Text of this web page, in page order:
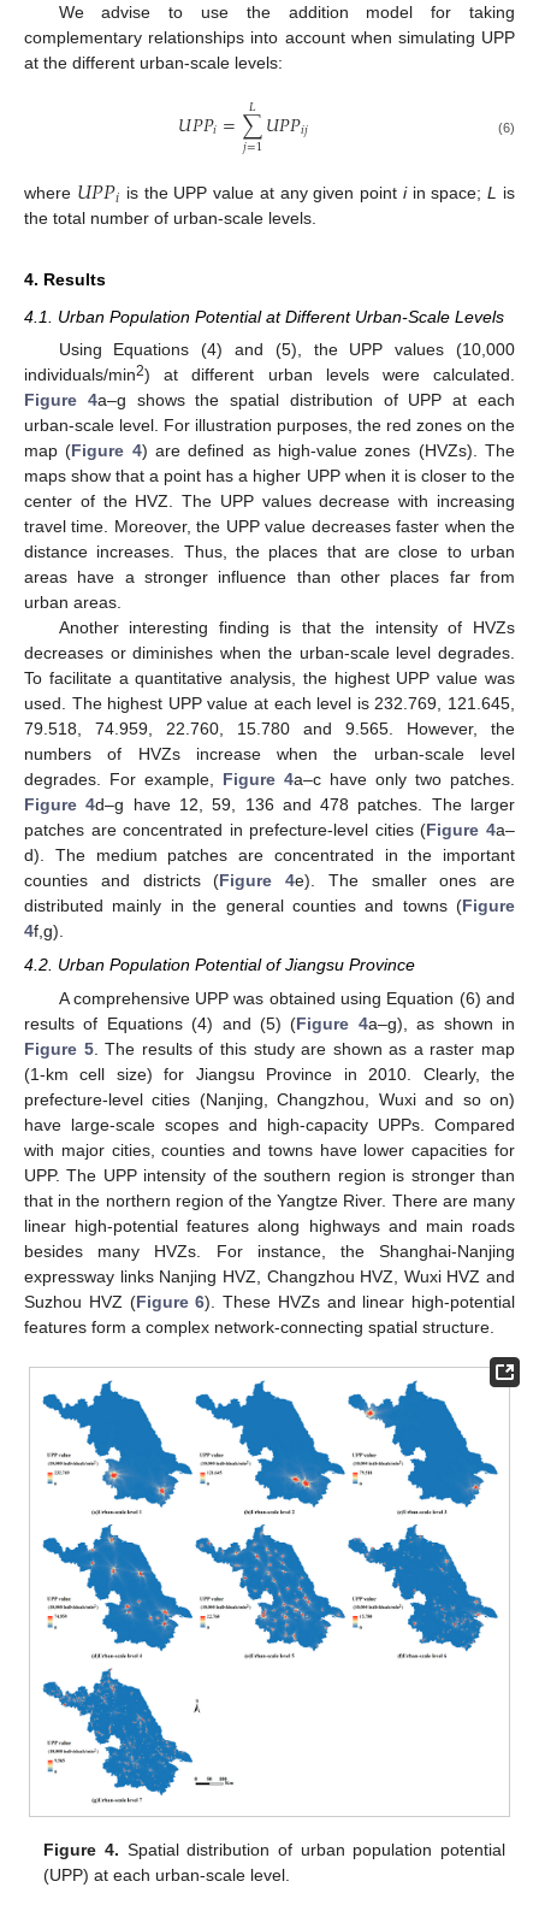
We advise to use the addition model for taking
complementary relationships into account when simulating UPP
at the different urban-scale levels:
𝑈𝑃𝑃𝑖=∑
𝑗=1
𝐿 𝑈𝑃𝑃𝑖𝑗 (6)
where 𝑈𝑃𝑃𝑖 is the UPP value at any given point iin space;L
is
the total number of urban-scale levels.
4. Results
4.1. Urban Population Potential at Different Urban-Scale Levels
Using Equations (4) and (5), the UPP values (10,000
individuals/min2) at different urban levels were calculated.
Figure 4a–g shows the spatial distribution of UPP at each
urban-scale level. For illustration purposes, the red zones on the
map (Figure 4) are defined as high-value zones (HVZs). The
maps show that a point has a higher UPP when it is closer to the
center of the HVZ. The UPP values decrease with increasing
travel time. Moreover, the UPP value decreases faster when the
distance increases. Thus, the places that are close to urban
areas have a stronger influence than other places far from
urban areas.
Another interesting finding is that the intensity of HVZs
decreases or diminishes when the urban-scale level degrades.
To facilitate a quantitative analysis, the highest UPP value was
used. The highest UPP value at each level is 232.769, 121.645,
79.518, 74.959, 22.760, 15.780 and 9.565. However, the
numbers of HVZs increase when the urban-scale level
degrades. For example, Figure 4a–c have only two patches.
Figure 4d–g have 12, 59, 136 and 478 patches. The larger
patches are concentrated in prefecture-level cities (Figure 4a–
d). The medium patches are concentrated in the important
counties and districts (Figure 4e). The smaller ones are
distributed mainly in the general counties and towns (Figure
4f,g).
4.2. Urban Population Potential of Jiangsu Province
A comprehensive UPP was obtained using Equation (6) and
results of Equations (4) and (5) (Figure 4a–g), as shown in
Figure 5. The results of this study are shown as a raster map
(1-km cell size) for Jiangsu Province in 2010. Clearly, the
prefecture-level cities (Nanjing, Changzhou, Wuxi and so on)
have large-scale scopes and high-capacity UPPs. Compared
with major cities, counties and towns have lower capacities for
UPP. The UPP intensity of the southern region is stronger than
that in the northern region of the Yangtze River. There are many
linear high-potential features along highways and main roads
besides many HVZs. For instance, the Shanghai-Nanjing
expressway links Nanjing HVZ, Changzhou HVZ, Wuxi HVZ and
Suzhou HVZ (Figure 6). These HVZs and linear high-potential
features form a complex network-connecting spatial structure.
Figure 4. Spatial distribution of urban population potential
(UPP) at each urban-scale level.